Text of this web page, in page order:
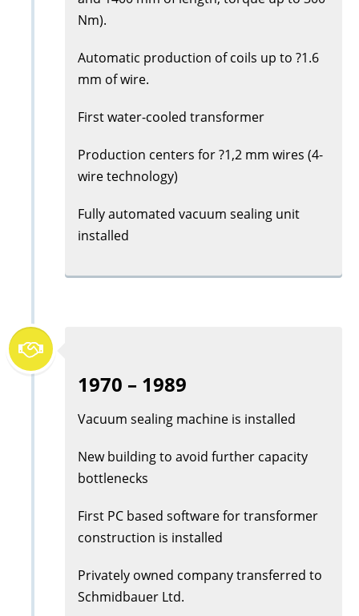
Nm).
Automatic production of coils up to ?1.6
mm of wire.
First water-cooled transformer
Production centers for ?1,2 mm wires (4-
wire technology)
Fully automated vacuum sealing unit
installed
1970 – 1989
Vacuum sealing machine is installed
New building to avoid further capacity
bottlenecks
First PC based software for transformer
construction is installed
Privately owned company transferred to
Schmidbauer Ltd.